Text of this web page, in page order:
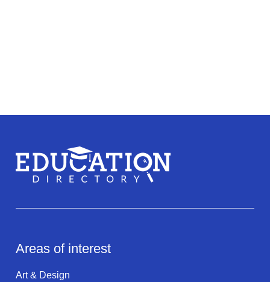
Areas of interest
Art & Design